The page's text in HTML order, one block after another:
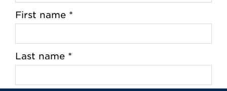
First name *
Last name *